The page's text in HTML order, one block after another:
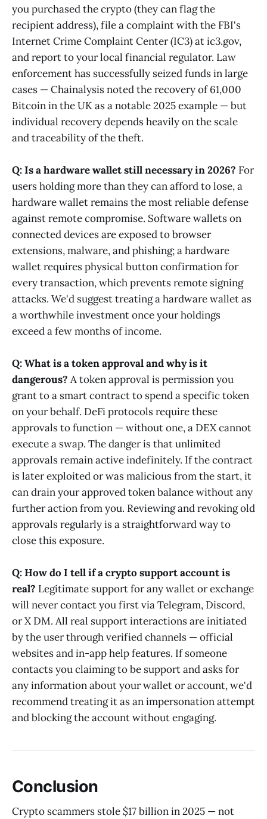
you purchased the crypto (they can flag the
recipient address), file a complaint with the FBI's
Internet Crime Complaint Center (IC3) at ic3.gov,
and report to your local financial regulator. Law
enforcement has successfully seized funds in large
cases — Chainalysis noted the recovery of 61,000
Bitcoin in the UK as a notable 2025 example — but
individual recovery depends heavily on the scale
and traceability of the theft.
Q: Is a hardware wallet still necessary in 2026? For
users holding more than they can afford to lose, a
hardware wallet remains the most reliable defense
against remote compromise. Software wallets on
connected devices are exposed to browser
extensions, malware, and phishing; a hardware
wallet requires physical button confirmation for
every transaction, which prevents remote signing
attacks. We'd suggest treating a hardware wallet as
a worthwhile investment once your holdings
exceed a few months of income.
Q: What is a token approval and why is it
dangerous? A token approval is permission you
grant to a smart contract to spend a specific token
on your behalf. DeFi protocols require these
approvals to function — without one, a DEX cannot
execute a swap. The danger is that unlimited
approvals remain active indefinitely. If the contract
is later exploited or was malicious from the start, it
can drain your approved token balance without any
further action from you. Reviewing and revoking old
approvals regularly is a straightforward way to
close this exposure.
Q: How do I tell if a crypto support account is
real? Legitimate support for any wallet or exchange
will never contact you first via Telegram, Discord,
or X DM. All real support interactions are initiated
by the user through verified channels — official
websites and in-app help features. If someone
contacts you claiming to be support and asks for
any information about your wallet or account, we'd
recommend treating it as an impersonation attempt
and blocking the account without engaging.
Conclusion
Crypto scammers stole $17 billion in 2025 — not